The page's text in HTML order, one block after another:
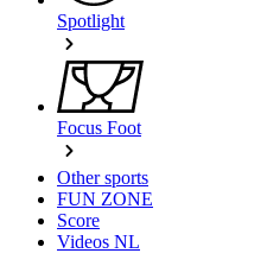
Spotlight
Focus Foot
Other sports
FUN ZONE
Score
Videos NL